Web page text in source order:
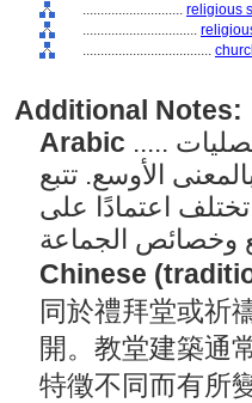
............................ religious
................................
....................................
Additional Notes:
Arabic ..... مباني العبادة المسيحية العامة التي تتميز تاريخياً عن المصليات
الأوسع. تتبع
اعتمادًا على
Chinese
同於禮拜堂或祈
開。教堂建築通
特徵不同而有所